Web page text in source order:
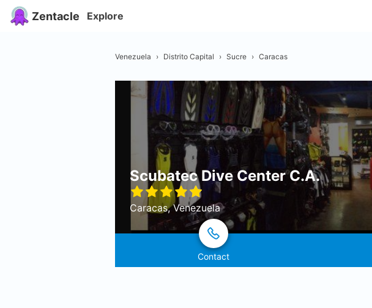
Zentacle Explore
Venezuela › Distrito Capital › Sucre › Caracas
Scubatec Dive Center C.A.
Caracas, Venezuela
Contact